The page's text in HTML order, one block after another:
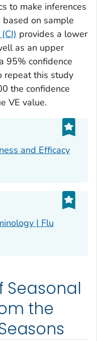
to make inferences
on sample
provides a lower
as an upper
95% confidence
repeat this study
the confidence
VE value.
and Efficacy
| Flu
Seasonal
the